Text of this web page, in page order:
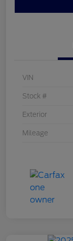
VIN
Stock #
Exterior
Mileage